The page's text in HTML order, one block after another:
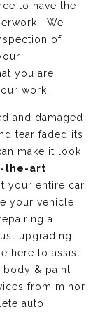
to have the
We
of
you are
work.
and damaged
tear faded its
make it look
the-art
your entire car
your vehicle
a
upgrading
here to assist
body & paint
from minor
auto